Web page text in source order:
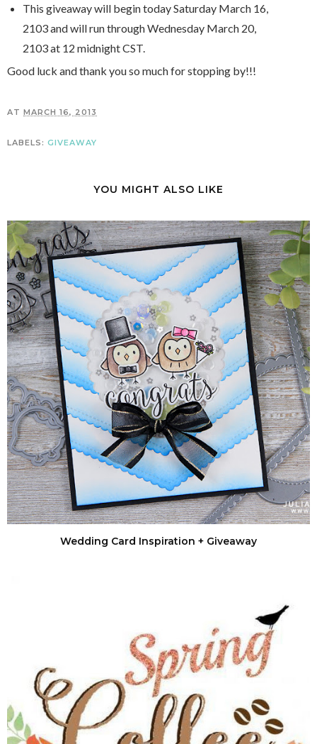
This giveaway will begin today Saturday March 16,
2103 and will run through Wednesday March 20,
2103 at 12 midnight CST.
Good luck and thank you so much for stopping by!!!
AT MARCH 16, 2013
LABELS: GIVEAWAY
YOU MIGHT ALSO LIKE
Wedding Card Inspiration + Giveaway